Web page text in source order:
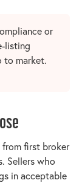
or
listing
to market.
first broker
Sellers who
in acceptable